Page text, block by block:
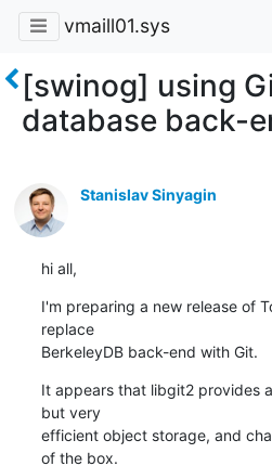
vmaill01.sys
[swinog] using
database back-
Stanislav Sinyagin
hi all,
I'm preparing a new release of
replace
BerkeleyDB back-end with Git.
It appears that libgit2 provides
but very
efficient object storage, and
of the box.